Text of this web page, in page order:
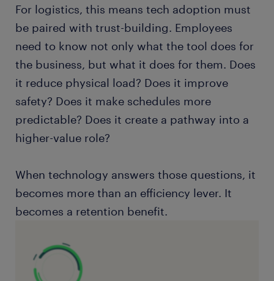
For logistics, this means tech adoption must
be paired with trust-building. Employees
need to know not only what the tool does for
the business, but what it does for them. Does
it reduce physical load? Does it improve
safety? Does it make schedules more
predictable? Does it create a pathway into a
higher-value role?
When technology answers those questions, it
becomes more than an efficiency lever. It
becomes a retention benefit.